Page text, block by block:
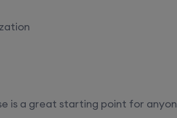
is a great starting point for